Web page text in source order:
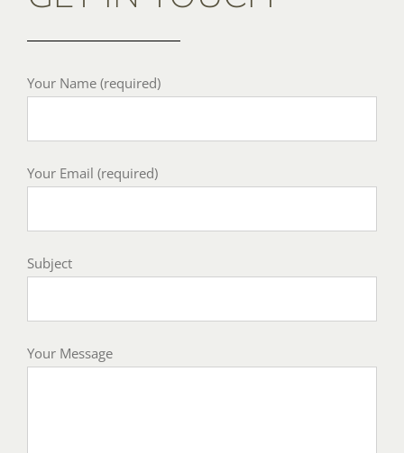
Your Name (required)
Your Email (required)
Subject
Your Message